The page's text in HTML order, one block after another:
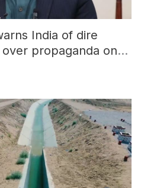
India of dire
propaganda on